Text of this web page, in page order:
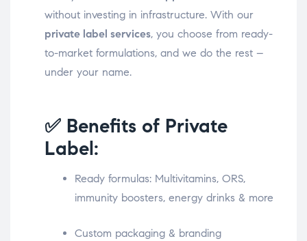
without investing in infrastructure. With our
private label services, you choose from ready-
to-market formulations, and we do the rest –
under your name.
✅ Benefits of Private
Label:
Ready formulas: Multivitamins, ORS,
immunity boosters, energy drinks & more
Custom packaging & branding